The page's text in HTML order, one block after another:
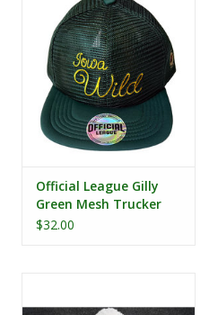
Official League Gilly
Green Mesh Trucker
Hat
$32.00